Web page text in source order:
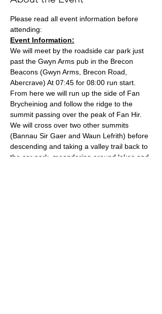
Please read all event information before
attending:
Event Information:
We will meet by the roadside car park just
past the Gwyn Arms pub in the Brecon
Beacons (Gwyn Arms, Brecon Road,
Abercrave) At 07:45 for 08:00 run start.
From here we will run up the side of Fan
Brycheiniog and follow the ridge to the
summit passing over the peak of Fan Hir.
We will cross over two other summits
(Bannau Sir Gaer and Waun Lefrith) before
descending and taking a valley trail back to
the car park, meandering around lakes and